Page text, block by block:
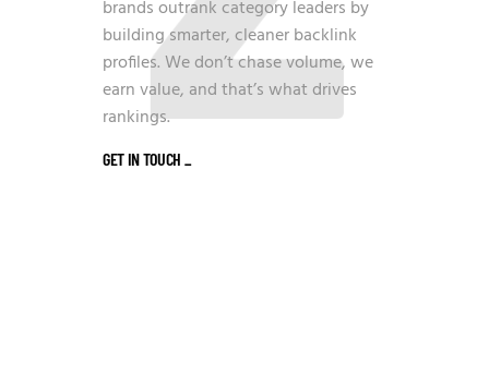
brands outrank category leaders by
building smarter, cleaner backlink
profiles. We don’t chase volume, we
earn value, and that’s what drives
rankings.
GET IN TOUCH _